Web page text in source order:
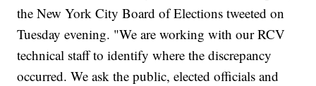
the New York City Board of Elections tweeted on
Tuesday evening. "We are working with our RCV
technical staff to identify where the discrepancy
occurred. We ask the public, elected officials and